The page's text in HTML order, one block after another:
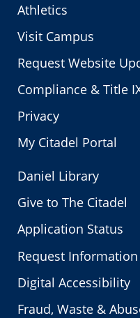
Athletics
Visit Campus
Request Website
Compliance & Title
Privacy
My Citadel Portal
Daniel Library
Give to The Citadel
Application Status
Request Information
Digital Accessibility
Fraud, Waste &